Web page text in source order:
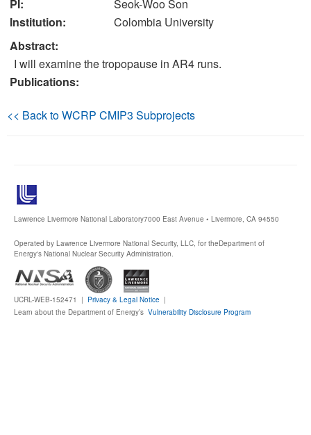
Research
CMIP7
CMIP6
MIPs
Software
Data (ESGF Portal)
PI:
Seok-Woo Son
Institution:
Colombia University
Abstract:
I will examine the tropopause in AR4 runs.
Publications:
<< Back to WCRP CMIP3 Subprojects
Lawrence Livermore National Laboratory7000 East Avenue • Livermore, CA 94550
Operated by Lawrence Livermore National Security, LLC, for theDepartment of
Energy's National Nuclear Security Administration.
UCRL-WEB-152471 | Privacy & Legal Notice |
Learn about the Department of Energy’s Vulnerability Disclosure Program